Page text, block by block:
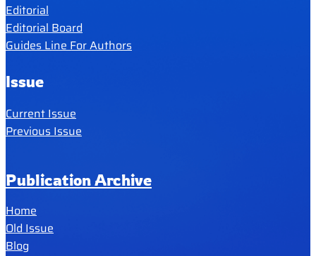
Editorial
Editorial Board
Guides Line For Authors
Issue
Current Issue
Previous Issue
Publication Archive
Home
Old Issue
Blog